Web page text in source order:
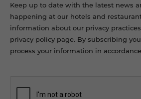
Keep up to date with the latest news
happening at our hotels and
information about our privacy
privacy policy page. By subscribing
process your information in